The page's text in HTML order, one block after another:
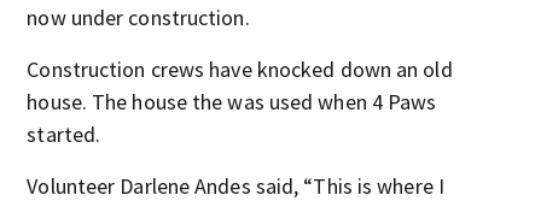
now under construction.
Construction crews have knocked down an old
house. The house the was used when 4 Paws
started.
Volunteer Darlene Andes said, “This is where I